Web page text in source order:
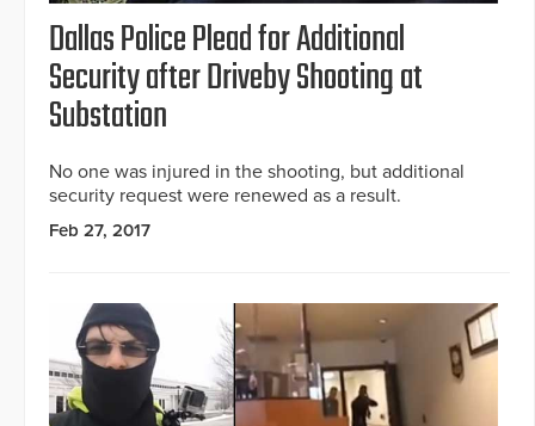
Dallas Police Plead for Additional
Security after Driveby Shooting at
Substation
No one was injured in the shooting, but additional
security request were renewed as a result.
Feb 27, 2017